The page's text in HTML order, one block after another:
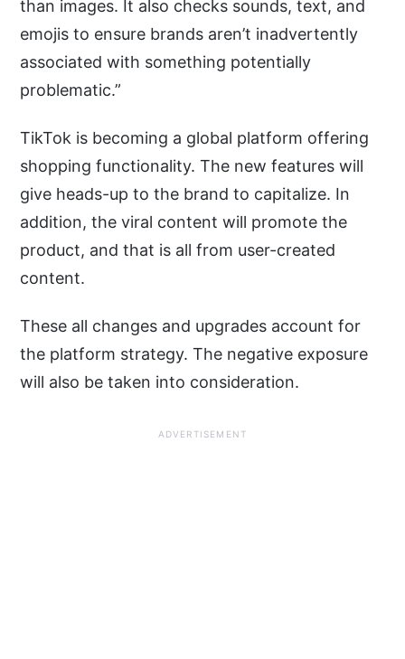
than images. It also checks sounds, text, and
emojis to ensure brands aren’t inadvertently
associated with something potentially
problematic.”
TikTok is becoming a global platform offering
shopping functionality. The new features will
give heads-up to the brand to capitalize. In
addition, the viral content will promote the
product, and that is all from user-created
content.
These all changes and upgrades account for
the platform strategy. The negative exposure
will also be taken into consideration.
ADVERTISEMENT